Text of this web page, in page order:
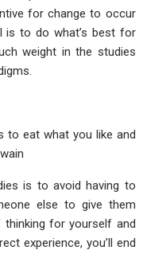
for change to occur
is to do what’s best for
weight in the studies
eat what you like and
is to avoid having to
else to give them
for yourself and
experience, you’ll end